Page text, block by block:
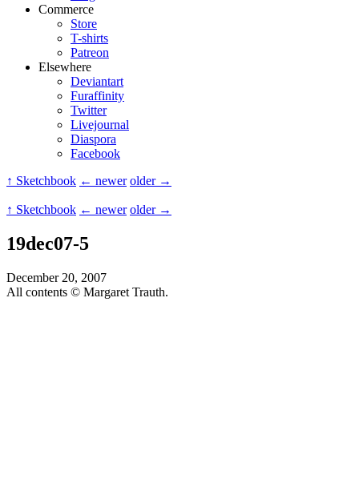
Commerce
Store
T-shirts
Patreon
Elsewhere
Deviantart
Furaffinity
Twitter
Livejournal
Diaspora
Facebook
↑ Sketchbook ← newer older →
↑ Sketchbook ← newer older →
19dec07-5
December 20, 2007
All contents © Margaret Trauth.